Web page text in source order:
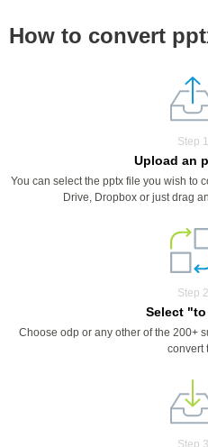
How to convert
Step 1
Upload an
You can select the pptx file you wish to
Drive, Dropbox or just drag
Step 2
Select
Choose odp or any other of the 200+
convert
Step 3